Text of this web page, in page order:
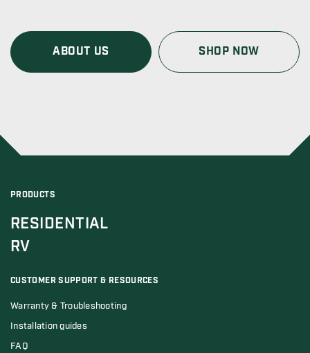
ABOUT US SHOP NOW
PRODUCTS
RESIDENTIAL
RV
CUSTOMER SUPPORT & RESOURCES
Warranty & Troubleshooting
Installation guides
FAQ